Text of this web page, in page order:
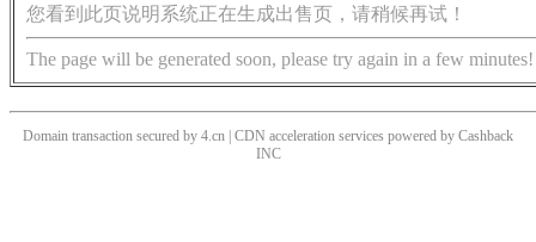
您看到此页说明系统正在生成出售页，请稍候再试！
The page will be generated soon, please try again in a few minutes!
Domain transaction secured by 4.cn | CDN acceleration services powered by Cashback
INC